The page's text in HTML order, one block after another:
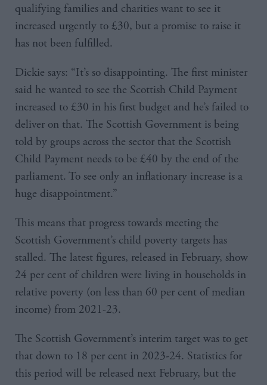
qualifying families and charities want to see it
increased urgently to £30, but a promise to raise it
has not been fulfilled.
Dickie says: “It’s so disappointing. The first minister
said he wanted to see the Scottish Child Payment
increased to £30 in his first budget and he’s failed to
deliver on that. The Scottish Government is being
told by groups across the sector that the Scottish
Child Payment needs to be £40 by the end of the
parliament. To see only an inflationary increase is a
huge disappointment.”
This means that progress towards meeting the
Scottish Government’s child poverty targets has
stalled. The latest figures, released in February, show
24 per cent of children were living in households in
relative poverty (on less than 60 per cent of median
income) from 2021-23.
The Scottish Government’s interim target was to get
that down to 18 per cent in 2023-24. Statistics for
this period will be released next February, but the